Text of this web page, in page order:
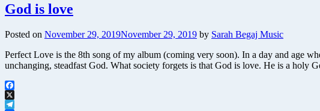
God is love
Posted on November 29, 2019November 29, 2019 by Sarah Begaj Music
Perfect Love is the 8th song of my album (coming very soon). In a day and age
unchanging, steadfast God. What society forgets is that God is love. He is a holy
Facebook
X